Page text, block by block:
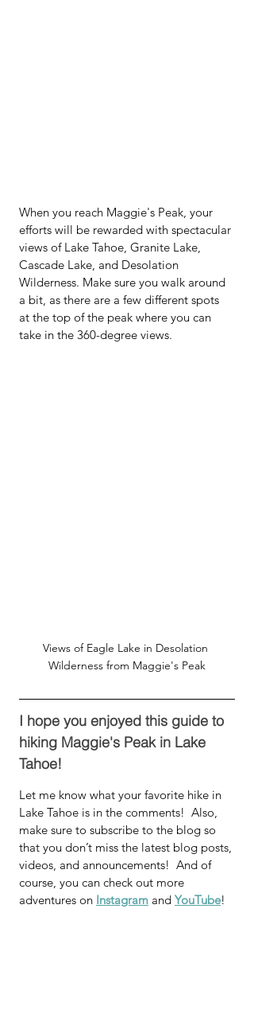
When you reach Maggie's Peak, your
efforts will be rewarded with spectacular
views of Lake Tahoe, Granite Lake,
Cascade Lake, and Desolation
Wilderness. Make sure you walk around
a bit, as there are a few different spots
at the top of the peak where you can
take in the 360-degree views.
Views of Eagle Lake in Desolation
Wilderness from Maggie's Peak
I hope you enjoyed this guide to
hiking Maggie's Peak in Lake
Tahoe!
Let me know what your favorite hike in
Lake Tahoe is in the comments!  Also,
make sure to subscribe to the blog so
that you don’t miss the latest blog posts,
videos, and announcements!  And of
course, you can check out more
adventures on Instagram and YouTube!